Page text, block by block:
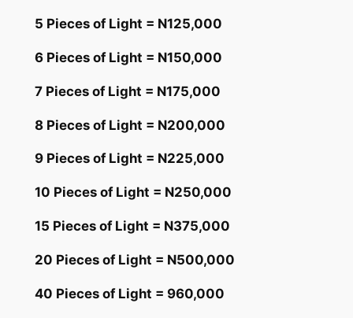
5 Pieces of Light = N125,000
6 Pieces of Light = N150,000
7 Pieces of Light = N175,000
8 Pieces of Light = N200,000
9 Pieces of Light = N225,000
10 Pieces of Light = N250,000
15 Pieces of Light = N375,000
20 Pieces of Light = N500,000
40 Pieces of Light = 960,000